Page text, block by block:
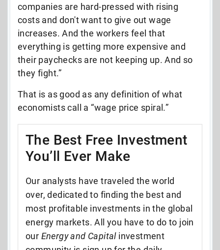
companies are hard-pressed with rising
costs and don't want to give out wage
increases. And the workers feel that
everything is getting more expensive and
their paychecks are not keeping up. And so
they fight.”
That is as good as any definition of what
economists call a “wage price spiral.”
The Best Free Investment
You’ll Ever Make
Our analysts have traveled the world
over, dedicated to finding the best and
most profitable investments in the global
energy markets. All you have to do to join
our Energy and Capitalinvestment